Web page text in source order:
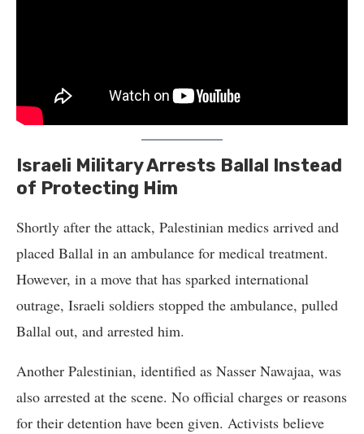
Israeli Military Arrests Ballal Instead
of Protecting Him
Shortly after the attack, Palestinian medics arrived and
placed Ballal in an ambulance for medical treatment.
However, in a move that has sparked international
outrage, Israeli soldiers stopped the ambulance, pulled
Ballal out, and arrested him.
Another Palestinian, identified as Nasser Nawajaa, was
also arrested at the scene. No official charges or reasons
for their detention have been given. Activists believe